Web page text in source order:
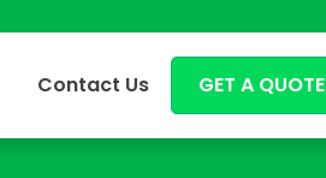
Contact Us GET A QUOTE